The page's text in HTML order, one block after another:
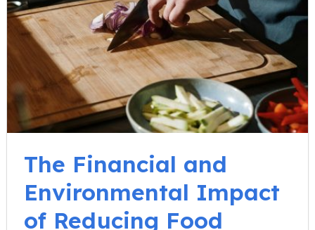
The Financial and
Environmental Impact
of Reducing Food